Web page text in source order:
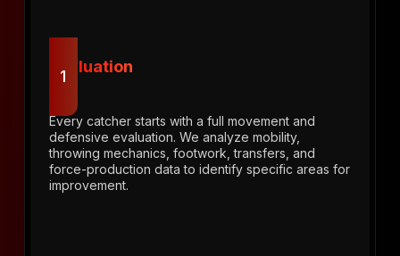
1
Evaluation
Every catcher starts with a full movement and
defensive evaluation. We analyze mobility,
throwing mechanics, footwork, transfers, and
force-production data to identify specific areas for
improvement.